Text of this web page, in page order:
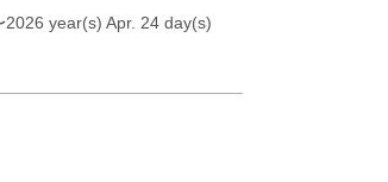
2026 year(s) Apr. 24 day(s)